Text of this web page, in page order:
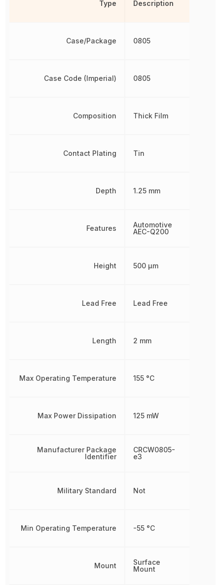
Type
Case/Package
Case Code (Imperial)
Composition
Contact Plating
Depth
Features
Height
Lead Free
Length
Max Operating Temperature
Max Power Dissipation
Manufacturer Package
Identifier
Military Standard
Min Operating Temperature
Mount
Description
0805
0805
Thick Film
Tin
1.25 mm
Automotive
AEC-Q200
500 µm
Lead Free
2 mm
155 °C
125 mW
CRCW0805-
e3
Not
-55 °C
Surface
Mount